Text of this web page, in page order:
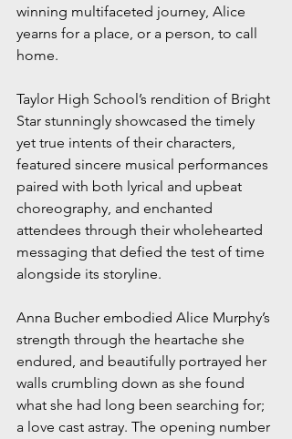
winning multifaceted journey, Alice
yearns for a place, or a person, to call
home.
Taylor High School’s rendition of Bright
Star stunningly showcased the timely
yet true intents of their characters,
featured sincere musical performances
paired with both lyrical and upbeat
choreography, and enchanted
attendees through their wholehearted
messaging that defied the test of time
alongside its storyline.
Anna Bucher embodied Alice Murphy’s
strength through the heartache she
endured, and beautifully portrayed her
walls crumbling down as she found
what she had long been searching for;
a love cast astray. The opening number